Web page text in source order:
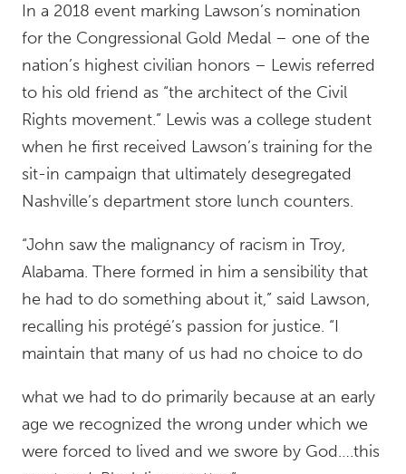
In a 2018 event marking Lawson’s nomination
for the Congressional Gold Medal – one of the
nation’s highest civilian honors – Lewis referred
to his old friend as “the architect of the Civil
Rights movement.” Lewis was a college student
when he first received Lawson’s training for the
sit-in campaign that ultimately desegregated
Nashville’s department store lunch counters.
“John saw the malignancy of racism in Troy,
Alabama. There formed in him a sensibility that
he had to do something about it,” said Lawson,
recalling his protégé’s passion for justice. “I
maintain that many of us had no choice to do
what we had to do primarily because at an early
age we recognized the wrong under which we
were forced to lived and we swore by God….this